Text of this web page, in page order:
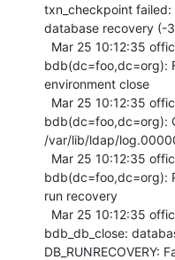
txn_checkpoint failed:
database recovery (-
bdb(dc=foo,dc=org):
environment close
bdb(dc=foo,dc=org):
/var/lib/ldap/
bdb(dc=foo,dc=org):
run recovery
bdb_db_close:
DB_RUNRECOVERY: